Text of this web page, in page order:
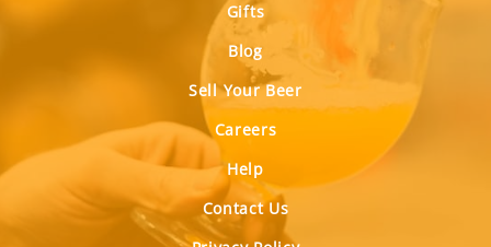
Gifts
Blog
Sell Your Beer
Careers
Help
Contact Us